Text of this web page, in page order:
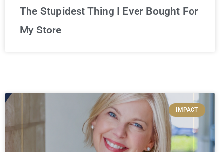
The Stupidest Thing I Ever Bought For
My Store
IMPACT